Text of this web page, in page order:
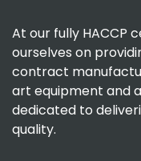
At our fully HACCP
ourselves on
contract
art equipment and
dedicated to
quality.